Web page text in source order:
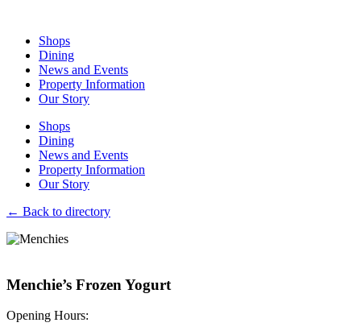
contentShops
Dining
News and Events
Property Information
Our Story
Shops
Dining
News and Events
Property Information
Our Story
← Back to directory
Menchie’s Frozen Yogurt
Opening Hours: